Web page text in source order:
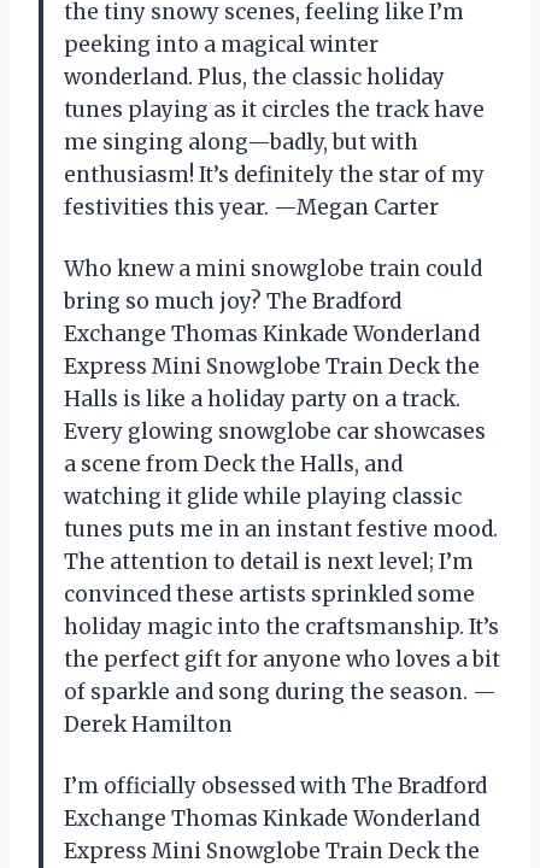
the tiny snowy scenes, feeling like I’m
peeking into a magical winter
wonderland. Plus, the classic holiday
tunes playing as it circles the track have
me singing along—badly, but with
enthusiasm! It’s definitely the star of my
festivities this year. —Megan Carter
Who knew a mini snowglobe train could
bring so much joy? The Bradford
Exchange Thomas Kinkade Wonderland
Express Mini Snowglobe Train Deck the
Halls is like a holiday party on a track.
Every glowing snowglobe car showcases
a scene from Deck the Halls, and
watching it glide while playing classic
tunes puts me in an instant festive mood.
The attention to detail is next level; I’m
convinced these artists sprinkled some
holiday magic into the craftsmanship. It’s
the perfect gift for anyone who loves a bit
of sparkle and song during the season. —
Derek Hamilton
I’m officially obsessed with The Bradford
Exchange Thomas Kinkade Wonderland
Express Mini Snowglobe Train Deck the